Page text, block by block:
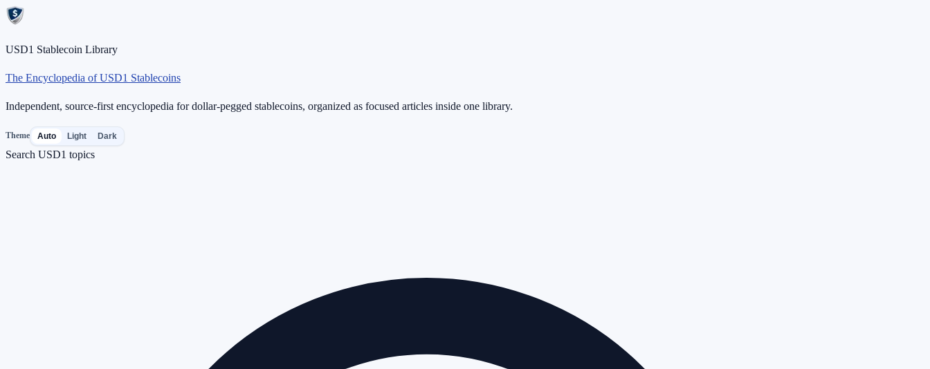
USD1 Stablecoin Library
The Encyclopedia of USD1 Stablecoins
Independent, source-first encyclopedia for dollar-pegged stablecoins, organized as focused articles inside one library.
Theme Auto Light Dark
Search USD1 topics